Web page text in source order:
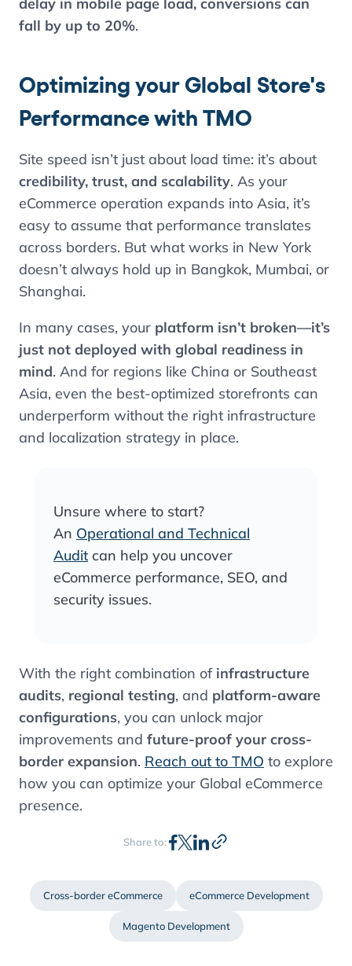
fall by up to 20%.
Optimizing your Global Store's
Performance with TMO
Site speed isn’t just about load time: it’s about
credibility, trust, and scalability. As your
eCommerce operation expands into Asia, it’s
easy to assume that performance translates
across borders. But what works in New York
doesn’t always hold up in Bangkok, Mumbai, or
Shanghai.
In many cases, your platform isn’t broken—it’s
just not deployed with global readiness in
mind. And for regions like China or Southeast
Asia, even the best-optimized storefronts can
underperform without the right infrastructure
and localization strategy in place.
Unsure where to start?
An Operational and Technical
Audit can help you uncover
eCommerce performance, SEO, and
security issues.
With the right combination of infrastructure
audits, regional testing, and platform-aware
configurations, you can unlock major
improvements and future-proof your cross-
border expansion. Reach out to TMO to explore
how you can optimize your Global eCommerce
presence.
Share to:
Cross-border eCommerce eCommerce Development
Magento Development